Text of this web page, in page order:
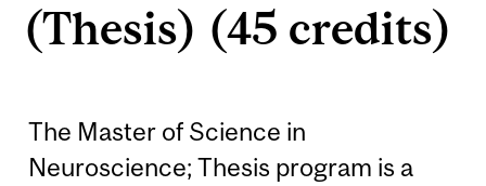
(Thesis) (45 credits)
The Master of Science in
Neuroscience; Thesis program is a